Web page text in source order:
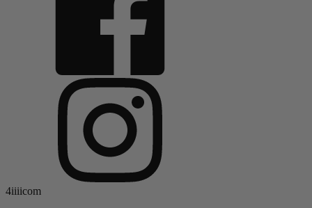
4iiiicom